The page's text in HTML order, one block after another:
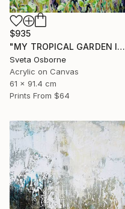
$935
"MY TROPICAL GARDEN II" Painting
Sveta Osborne
Acrylic on Canvas
61 x 91.4 cm
Prints From $64